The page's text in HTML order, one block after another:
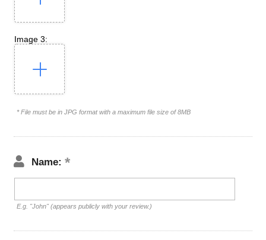
Image 3:
* File must be in JPG format with a maximum file size of 8MB
Name:
E.g. "John" (appears publicly with your review.)